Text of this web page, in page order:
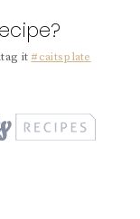
it #caitsplate